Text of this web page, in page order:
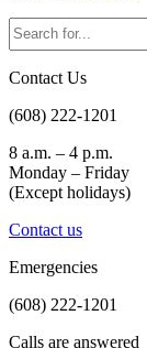
Search
Contact Us
(608) 222-1201
8 a.m. – 4 p.m.
Monday – Friday
(Except holidays)
Contact us
Emergencies
(608) 222-1201
Calls are answered